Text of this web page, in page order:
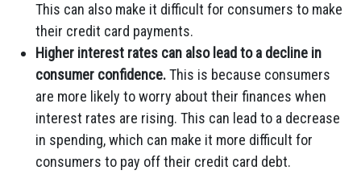
This can also make it difficult for consumers to make
their credit card payments.
Higher interest rates can also lead to a decline in
consumer confidence.This is because consumers
are more likely to worry about their finances when
interest rates are rising. This can lead to a decrease
in spending, which can make it more difficult for
consumers to pay off their credit card debt.